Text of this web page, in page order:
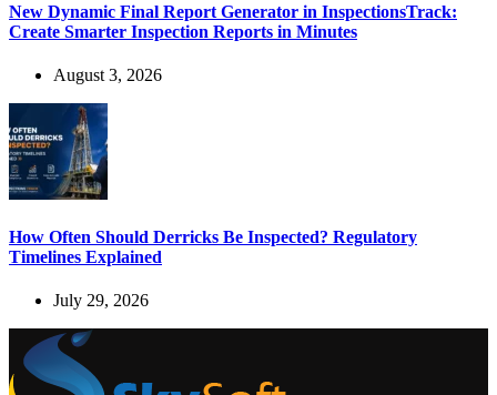
New Dynamic Final Report Generator in InspectionsTrack:
Create Smarter Inspection Reports in Minutes
August 3, 2026
How Often Should Derricks Be Inspected? Regulatory
Timelines Explained
July 29, 2026